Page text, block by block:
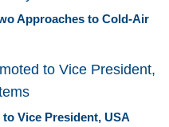
Approaches to Cold-Air
Vice President, USA